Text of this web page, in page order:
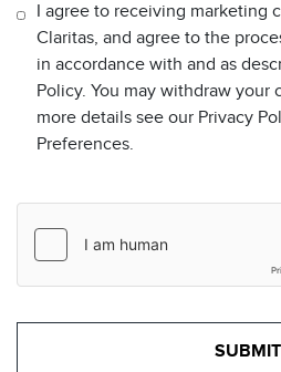
I agree to receiving marketing
Claritas, and agree to the
in accordance with and as
Policy. You may withdraw your
more details see our Privacy
Preferences.